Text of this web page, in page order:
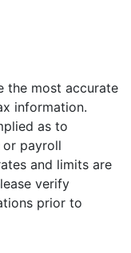
the most accurate
information.
as to
payroll
and limits are
verify
prior to